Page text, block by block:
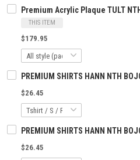
Premium Acrylic Plaque TULT
THIS ITEM
$179.95
PREMIUM SHIRTS HANN NTH
$26.45
PREMIUM SHIRTS HANN NTH
$26.45